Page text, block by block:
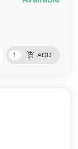
add_shopping_cart ADD